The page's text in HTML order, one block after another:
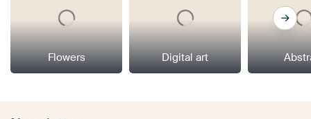
Flowers Digital art